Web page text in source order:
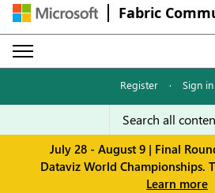
Fabric
Register · Sign in
July 28 - August 9 | Final
Dataviz World Championships.
Learn more